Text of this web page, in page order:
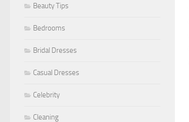
Beauty Tips
Bedrooms
Bridal Dresses
Casual Dresses
Celebrity
Cleaning